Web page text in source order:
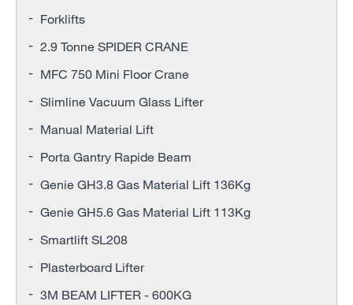
Forklifts
2.9 Tonne SPIDER CRANE
MFC 750 Mini Floor Crane
Slimline Vacuum Glass Lifter
Manual Material Lift
Porta Gantry Rapide Beam
Genie GH3.8 Gas Material Lift 136Kg
Genie GH5.6 Gas Material Lift 113Kg
Smartlift SL208
Plasterboard Lifter
3M BEAM LIFTER - 600KG